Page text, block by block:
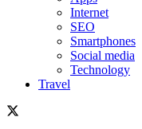
Internet
SEO
Smartphones
Social media
Technology
Travel